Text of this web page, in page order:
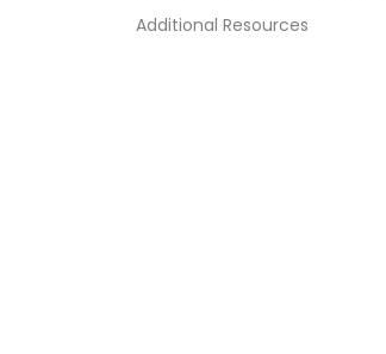
Additional Resources